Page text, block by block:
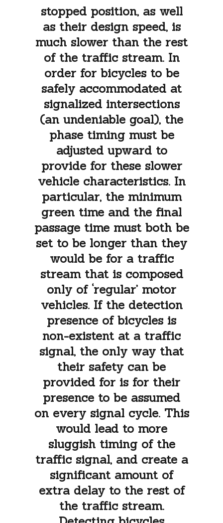
stopped position, as well
as their design speed, is
much slower than the rest
of the traffic stream. In
order for bicycles to be
safely accommodated at
signalized intersections
(an undeniable goal), the
phase timing must be
adjusted upward to
provide for these slower
vehicle characteristics. In
particular, the minimum
green time and the final
passage time must both be
set to be longer than they
would be for a traffic
stream that is composed
only of ‘regular’ motor
vehicles. If the detection
presence of bicycles is
non-existent at a traffic
signal, the only way that
their safety can be
provided for is for their
presence to be assumed
on every signal cycle. This
would lead to more
sluggish timing of the
traffic signal, and create a
significant amount of
extra delay to the rest of
the traffic stream.